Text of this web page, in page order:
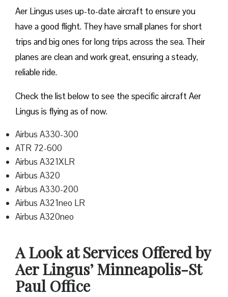
Aer Lingus uses up-to-date aircraft to ensure you
have a good flight. They have small planes for short
trips and big ones for long trips across the sea. Their
planes are clean and work great, ensuring a steady,
reliable ride.
Check the list below to see the specific aircraft Aer
Lingus is flying as of now.
Airbus A330-300
ATR 72-600
Airbus A321XLR
Airbus A320
Airbus A330-200
Airbus A321neo LR
Airbus A320neo
A Look at Services Offered by
Aer Lingus’ Minneapolis-St
Paul Office